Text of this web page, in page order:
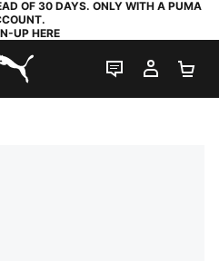
OF 30 DAYS. ONLY WITH A PUMA
UP HERE
LIVE CHAT
MY